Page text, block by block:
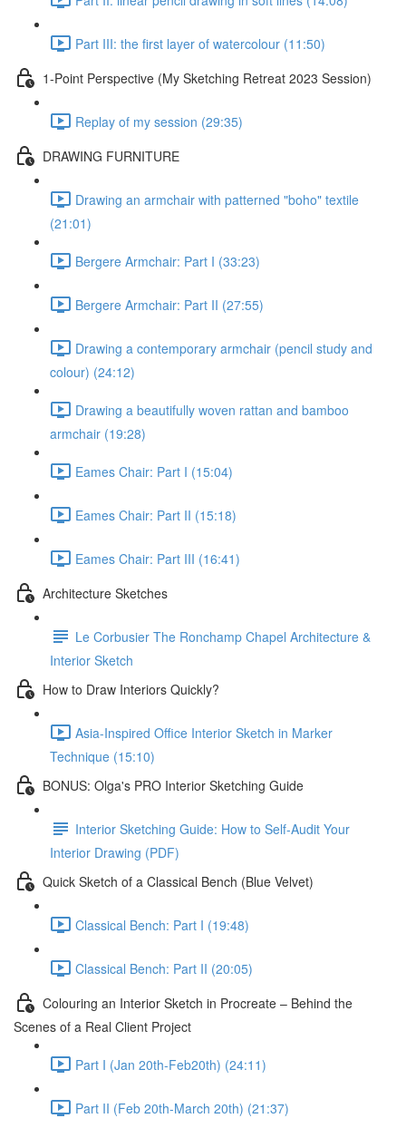
Part III: the first layer of watercolour (11:50)
1-Point Perspective (My Sketching Retreat 2023 Session)
Replay of my session (29:35)
DRAWING FURNITURE
Drawing an armchair with patterned "boho" textile
(21:01)
Bergere Armchair: Part I (33:23)
Bergere Armchair: Part II (27:55)
Drawing a contemporary armchair (pencil study and
colour) (24:12)
Drawing a beautifully woven rattan and bamboo
armchair (19:28)
Eames Chair: Part I (15:04)
Eames Chair: Part II (15:18)
Eames Chair: Part III (16:41)
Architecture Sketches
Le Corbusier The Ronchamp Chapel Architecture &
Interior Sketch
How to Draw Interiors Quickly?
Asia-Inspired Office Interior Sketch in Marker
Technique (15:10)
BONUS: Olga's PRO Interior Sketching Guide
Interior Sketching Guide: How to Self-Audit Your
Interior Drawing (PDF)
Quick Sketch of a Classical Bench (Blue Velvet)
Classical Bench: Part I (19:48)
Classical Bench: Part II (20:05)
Colouring an Interior Sketch in Procreate – Behind the
Scenes of a Real Client Project
Part I (Jan 20th-Feb20th) (24:11)
Part II (Feb 20th-March 20th) (21:37)